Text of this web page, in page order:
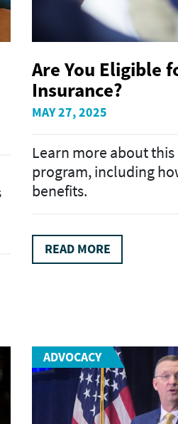
Are You Eligible
Insurance?
MAY 27, 2025
Learn more about
program, including
benefits.
READ MORE
ADVOCACY